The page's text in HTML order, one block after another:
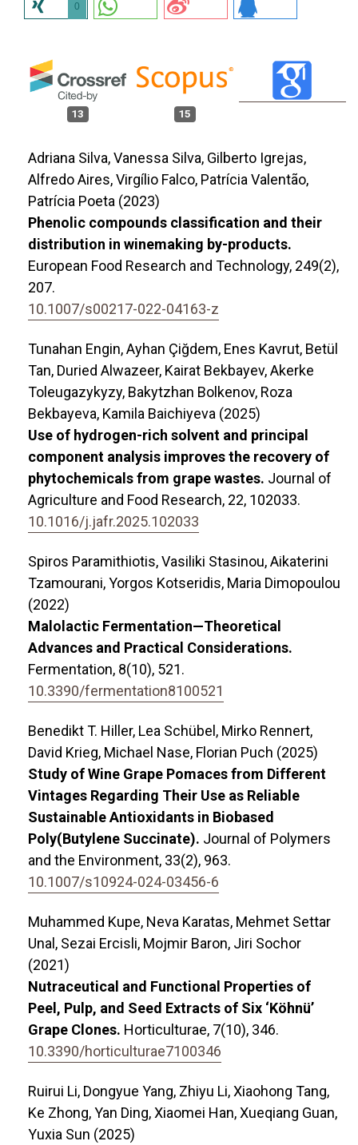
0
13 15
Adriana Silva, Vanessa Silva, Gilberto Igrejas,
Alfredo Aires, Virgílio Falco, Patrícia Valentão,
Patrícia Poeta (2023)
Phenolic compounds classification and their
distribution in winemaking by-products.
European Food Research and Technology, 249(2),
207.
10.1007/s00217-022-04163-z
Tunahan Engin, Ayhan Çiğdem, Enes Kavrut, Betül
Tan, Duried Alwazeer, Kairat Bekbayev, Akerke
Toleugazykyzy, Bakytzhan Bolkenov, Roza
Bekbayeva, Kamila Baichiyeva (2025)
Use of hydrogen-rich solvent and principal
component analysis improves the recovery of
phytochemicals from grape wastes. Journal of
Agriculture and Food Research, 22, 102033.
10.1016/j.jafr.2025.102033
Spiros Paramithiotis, Vasiliki Stasinou, Aikaterini
Tzamourani, Yorgos Kotseridis, Maria Dimopoulou
(2022)
Malolactic Fermentation—Theoretical
Advances and Practical Considerations.
Fermentation, 8(10), 521.
10.3390/fermentation8100521
Benedikt T. Hiller, Lea Schübel, Mirko Rennert,
David Krieg, Michael Nase, Florian Puch (2025)
Study of Wine Grape Pomaces from Different
Vintages Regarding Their Use as Reliable
Sustainable Antioxidants in Biobased
Poly(Butylene Succinate). Journal of Polymers
and the Environment, 33(2), 963.
10.1007/s10924-024-03456-6
Muhammed Kupe, Neva Karatas, Mehmet Settar
Unal, Sezai Ercisli, Mojmir Baron, Jiri Sochor
(2021)
Nutraceutical and Functional Properties of
Peel, Pulp, and Seed Extracts of Six ‘Köhnü’
Grape Clones. Horticulturae, 7(10), 346.
10.3390/horticulturae7100346
Ruirui Li, Dongyue Yang, Zhiyu Li, Xiaohong Tang,
Ke Zhong, Yan Ding, Xiaomei Han, Xueqiang Guan,
Yuxia Sun (2025)